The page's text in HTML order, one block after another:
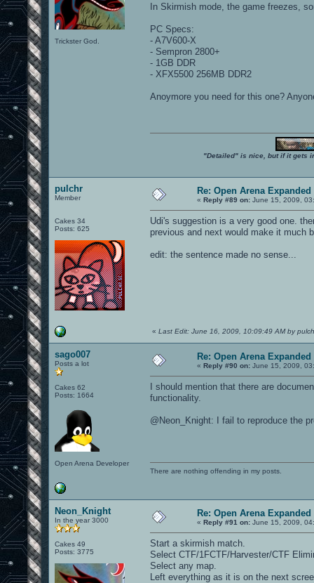
Trickster God.
In Skirmish mode, the game freezes,
PC Specs:
- A7V600-X
- Sempron 2800+
- 1GB DDR
- XFX5500 256MB DDR2
Anoymore you need for this one?
"Detailed" is nice, but if it gets
pulchr
Member
Cakes 34
Posts: 625
Re: Open Arena Expanded
« Reply #89 on: June 15, 2009,
Udi's suggestion is a very good one.
previous and next would make it much
edit: the sentence made no sense...
« Last Edit: June 16, 2009, 10:09:49 AM by
sago007
Posts a lot
Cakes 62
Posts: 1664
Open Arena Developer
Re: Open Arena Expanded
« Reply #90 on: June 15, 2009,
I should mention that there are
functionality.
@Neon_Knight: I fail to reproduce the
There are nothing offending in my posts.
Neon_Knight
In the year 3000
Cakes 49
Posts: 3775
Re: Open Arena Expanded
« Reply #91 on: June 15, 2009,
Start a skirmish match.
Select CTF/1FCTF/Harvester/CTF
Select any map.
Left everything as it is on the next